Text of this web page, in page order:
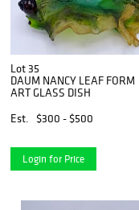
Lot 35
DAUM NANCY LEAF FORM
ART GLASS DISH
Est.
$300 - $500
Login for Price